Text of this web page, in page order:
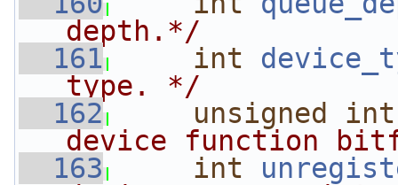
depth.*/
  161
int
type. */
  162
unsigned
int
device function
  163
int